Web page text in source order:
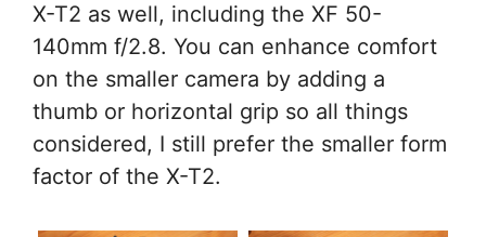
X-T2 as well, including the XF 50-
140mm f/2.8. You can enhance comfort
on the smaller camera by adding a
thumb or horizontal grip so all things
considered, I still prefer the smaller form
factor of the X-T2.